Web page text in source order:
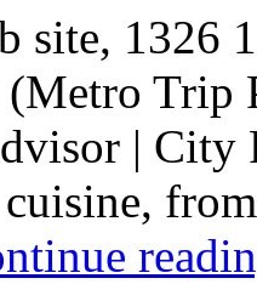
site, 1326
Trip
| City